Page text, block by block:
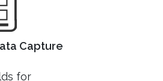
Capture
for